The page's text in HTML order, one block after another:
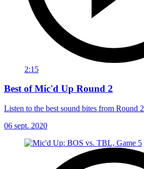
2:15
Best of Mic'd Up Round 2
Listen to the best sound bites from Round 2
06 sept. 2020